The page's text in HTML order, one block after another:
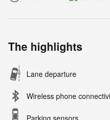
The highlights
Lane departure
Wireless phone